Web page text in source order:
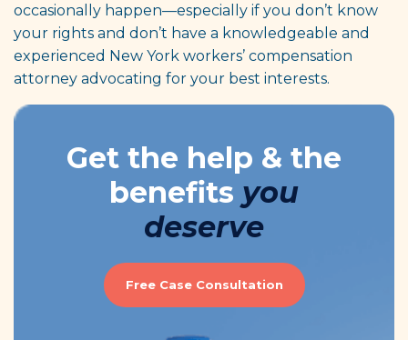
occasionally happen—especially if you don’t know
your rights and don’t have a knowledgeable and
experienced New York workers’ compensation
attorney advocating for your best interests.
Get the help & the
benefits you
deserve
Free Case Consultation